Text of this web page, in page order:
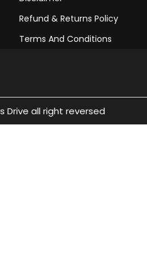
pdf download 2023
Class 10 Civics
Class 10 Civics
download 2023
Refund & Returns Policy
Terms And Conditions
Drive all right reversed